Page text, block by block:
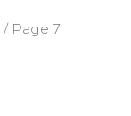
/ Page 7